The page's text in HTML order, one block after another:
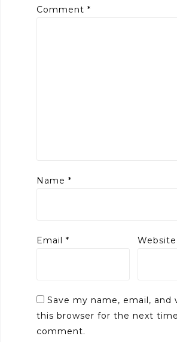
Comment *
Name *
Email * Website
Save my name, email, and
this browser for the next
comment.